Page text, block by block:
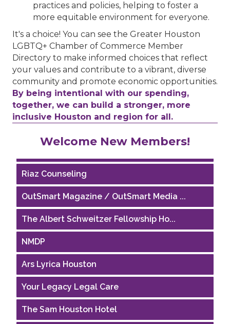
practices and policies, helping to foster a
more equitable environment for everyone.
It's a choice! You can see the Greater Houston
LGBTQ+ Chamber of Commerce Member
Directory to make informed choices that reflect
your values and contribute to a vibrant, diverse
community and promote economic opportunities.
By being intentional with our spending,
together, we can build a stronger, more
inclusive Houston and region for all.
Welcome New Members!
Riaz Counseling
OutSmart Magazine / OutSmart Media ...
The Albert Schweitzer Fellowship Ho...
NMDP
Ars Lyrica Houston
Your Legacy Legal Care
The Sam Houston Hotel